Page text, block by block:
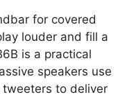
for covered
louder and fill a
is a practical
speakers use
to deliver